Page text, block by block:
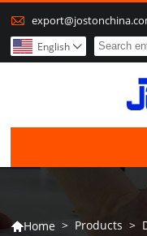

English 
Home > Products >